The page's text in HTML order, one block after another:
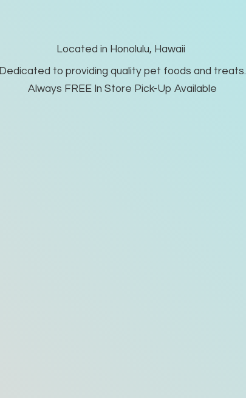
Located in Honolulu, Hawaii
Dedicated to providing quality pet foods and treats.
Always FREE In Store Pick-Up Available